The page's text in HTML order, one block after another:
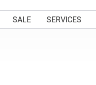
SALE SERVICES